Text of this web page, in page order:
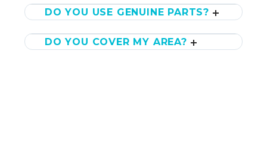
DO YOU USE GENUINE PARTS?
DO YOU COVER MY AREA?